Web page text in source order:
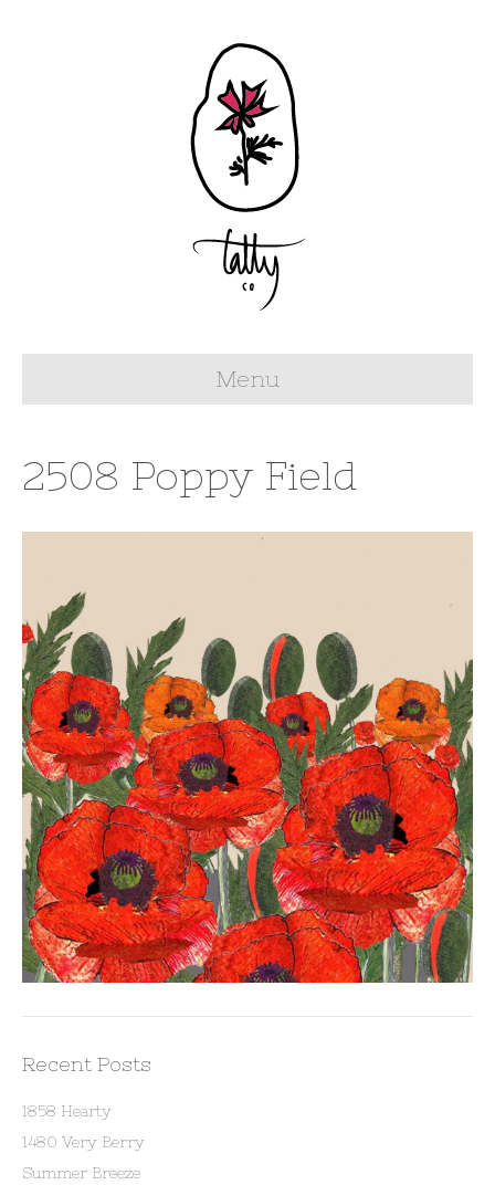
Menu
2508 Poppy Field
Recent Posts
1858 Hearty
1480 Very Berry
Summer Breeze